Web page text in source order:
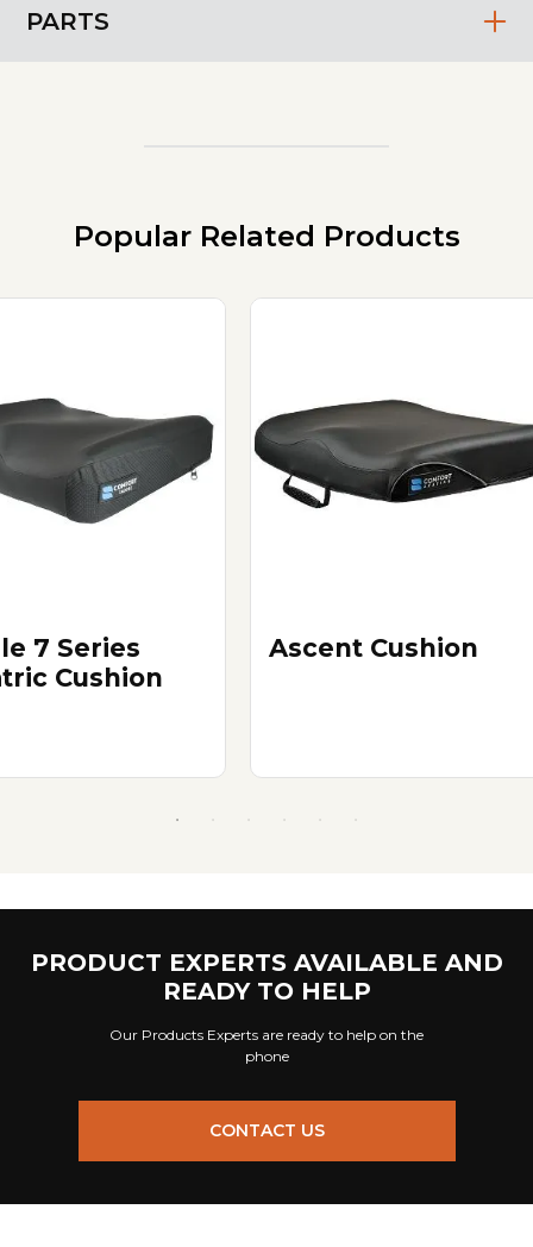
PARTS
Popular Related Products
7 Series
Cushion
Ascent Cushion
PRODUCT EXPERTS AVAILABLE AND
READY TO HELP
Our Products Experts are ready to help on the
phone
CONTACT US